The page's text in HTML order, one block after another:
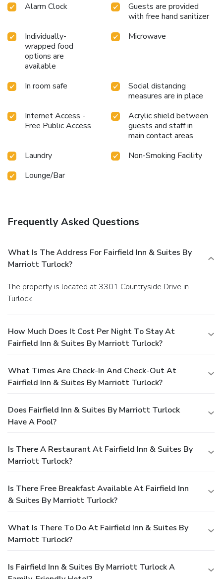
Alarm Clock
Guests are provided
with free hand sanitizer
Individually-
wrapped food
options are
available
Microwave
In room safe
Social distancing
measures are in place
Internet Access -
Free Public Access
Acrylic shield between
guests and staff in
main contact areas
Laundry
Non-Smoking Facility
Lounge/Bar
Frequently Asked Questions
What Is The Address For Fairfield Inn & Suites By
Marriott Turlock?
The property is located at 3301 Countryside Drive in
Turlock.
How Much Does It Cost Per Night To Stay At
Fairfield Inn & Suites By Marriott Turlock?
What Times Are Check-In And Check-Out At
Fairfield Inn & Suites By Marriott Turlock?
Does Fairfield Inn & Suites By Marriott Turlock
Have A Pool?
Is There A Restaurant At Fairfield Inn & Suites By
Marriott Turlock?
Is There Free Breakfast Available At Fairfield Inn
& Suites By Marriott Turlock?
What Is There To Do At Fairfield Inn & Suites By
Marriott Turlock?
Is Fairfield Inn & Suites By Marriott Turlock A